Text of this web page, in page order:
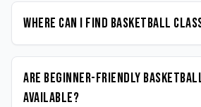
Where can I find Basketball
Are beginner-friendly
available?